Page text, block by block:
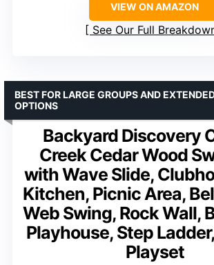
VIEW ON AMAZON
See Our Full
Backyard Discovery
Creek Cedar Wood
with Wave Slide,
Kitchen, Picnic Area,
Web Swing, Rock Wall,
Playhouse, Step
Playset
BEST FOR LARGE GROUPS AND
OPTIONS